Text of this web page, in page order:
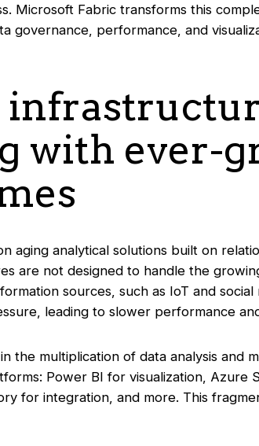
Microsoft Fabric transforms this
governance, performance, and
with ever-
aging analytical solutions built on
are not designed to handle the
sources, such as IoT and
leading to slower performance
the multiplication of data analysis and
Power BI for visualization, Azure
for integration, and more. This